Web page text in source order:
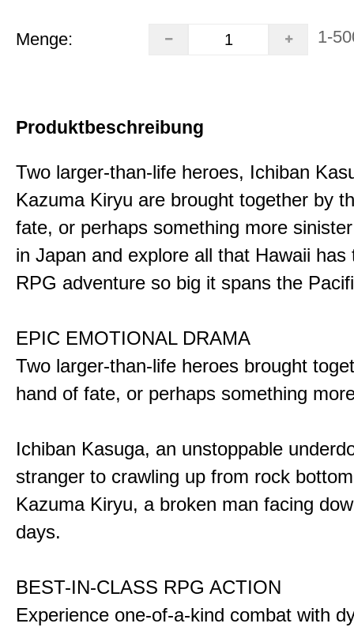
Menge: 1-
Produktbeschreibung
Two larger-than-life heroes, Ichiban
Kazuma Kiryu are brought together by
fate, or perhaps something more
in Japan and explore all that Hawaii has
RPG adventure so big it spans the
EPIC EMOTIONAL DRAMA
Two larger-than-life heroes brought
hand of fate, or perhaps something
Ichiban Kasuga, an unstoppable
stranger to crawling up from rock
Kazuma Kiryu, a broken man facing
days.
BEST-IN-CLASS RPG ACTION
Experience one-of-a-kind combat with